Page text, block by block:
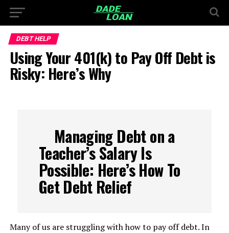
DEBT HELP
Using Your 401(k) to Pay Off Debt is
Risky: Here’s Why
Managing Debt on a
Teacher’s Salary Is
Possible: Here’s How To
Get Debt Relief
Many of us are struggling with how to pay off debt. In